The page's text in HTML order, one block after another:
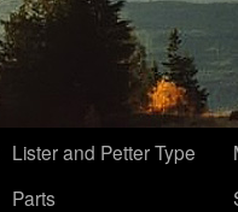
Lister and Petter Type
Parts